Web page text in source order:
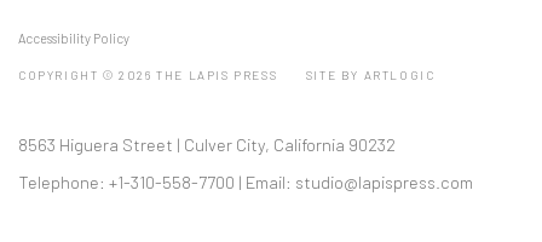
Accessibility Policy
COPYRIGHT © 2026 THE LAPIS PRESS SITE BY ARTLOGIC
8563 Higuera Street | Culver City, California 90232
Telephone: +1-310-558-7700 | Email: studio@lapispress.com